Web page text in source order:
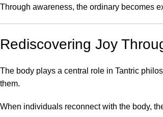
Through awareness, the ordinary becomes
Rediscovering Joy
The body plays a central role in Tantric
them.
When individuals reconnect with the body,